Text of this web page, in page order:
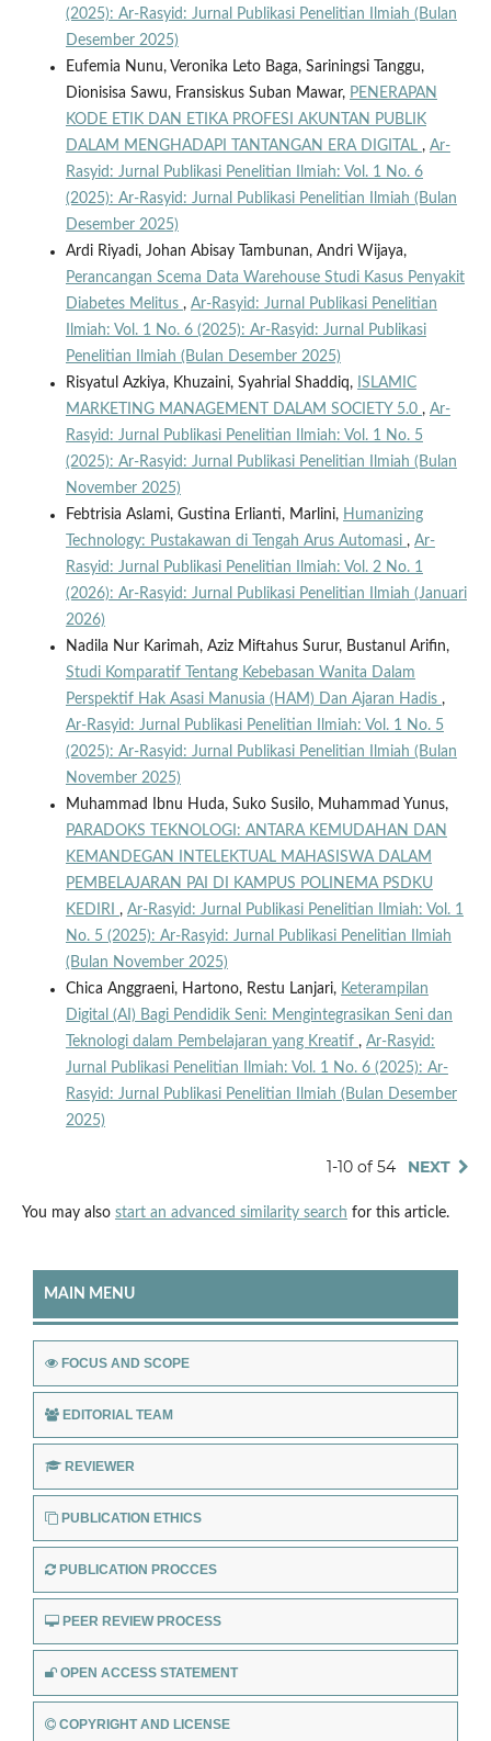
(2025): Ar-Rasyid: Jurnal Publikasi Penelitian Ilmiah (Bulan
Desember 2025)
Eufemia Nunu, Veronika Leto Baga, Sariningsi Tanggu,
Dionisisa Sawu, Fransiskus Suban Mawar, PENERAPAN
KODE ETIK DAN ETIKA PROFESI AKUNTAN PUBLIK
DALAM MENGHADAPI TANTANGAN ERA DIGITAL , Ar-
Rasyid: Jurnal Publikasi Penelitian Ilmiah: Vol. 1 No. 6
(2025): Ar-Rasyid: Jurnal Publikasi Penelitian Ilmiah (Bulan
Desember 2025)
Ardi Riyadi, Johan Abisay Tambunan, Andri Wijaya,
Perancangan Scema Data Warehouse Studi Kasus Penyakit
Diabetes Melitus , Ar-Rasyid: Jurnal Publikasi Penelitian
Ilmiah: Vol. 1 No. 6 (2025): Ar-Rasyid: Jurnal Publikasi
Penelitian Ilmiah (Bulan Desember 2025)
Risyatul Azkiya, Khuzaini, Syahrial Shaddiq, ISLAMIC
MARKETING MANAGEMENT DALAM SOCIETY 5.0 , Ar-
Rasyid: Jurnal Publikasi Penelitian Ilmiah: Vol. 1 No. 5
(2025): Ar-Rasyid: Jurnal Publikasi Penelitian Ilmiah (Bulan
November 2025)
Febtrisia Aslami, Gustina Erlianti, Marlini, Humanizing
Technology: Pustakawan di Tengah Arus Automasi , Ar-
Rasyid: Jurnal Publikasi Penelitian Ilmiah: Vol. 2 No. 1
(2026): Ar-Rasyid: Jurnal Publikasi Penelitian Ilmiah (Januari
2026)
Nadila Nur Karimah, Aziz Miftahus Surur, Bustanul Arifin,
Studi Komparatif Tentang Kebebasan Wanita Dalam
Perspektif Hak Asasi Manusia (HAM) Dan Ajaran Hadis ,
Ar-Rasyid: Jurnal Publikasi Penelitian Ilmiah: Vol. 1 No. 5
(2025): Ar-Rasyid: Jurnal Publikasi Penelitian Ilmiah (Bulan
November 2025)
Muhammad Ibnu Huda, Suko Susilo, Muhammad Yunus,
PARADOKS TEKNOLOGI: ANTARA KEMUDAHAN DAN
KEMANDEGAN INTELEKTUAL MAHASISWA DALAM
PEMBELAJARAN PAI DI KAMPUS POLINEMA PSDKU
KEDIRI , Ar-Rasyid: Jurnal Publikasi Penelitian Ilmiah: Vol. 1
No. 5 (2025): Ar-Rasyid: Jurnal Publikasi Penelitian Ilmiah
(Bulan November 2025)
Chica Anggraeni, Hartono, Restu Lanjari, Keterampilan
Digital (AI) Bagi Pendidik Seni: Mengintegrasikan Seni dan
Teknologi dalam Pembelajaran yang Kreatif , Ar-Rasyid:
Jurnal Publikasi Penelitian Ilmiah: Vol. 1 No. 6 (2025): Ar-
Rasyid: Jurnal Publikasi Penelitian Ilmiah (Bulan Desember
2025)
1-10 of 54 NEXT
You may also start an advanced similarity search for this article.
MAIN MENU
FOCUS AND SCOPE
EDITORIAL TEAM
REVIEWER
PUBLICATION ETHICS
PUBLICATION PROCCES
PEER REVIEW PROCESS
OPEN ACCESS STATEMENT
COPYRIGHT AND LICENSE